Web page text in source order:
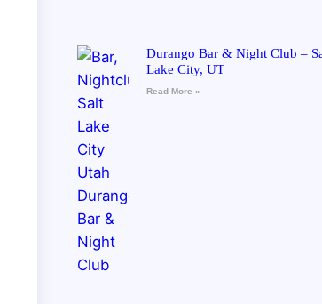
Durango Bar & Night Club –
Lake City, UT
Read More »